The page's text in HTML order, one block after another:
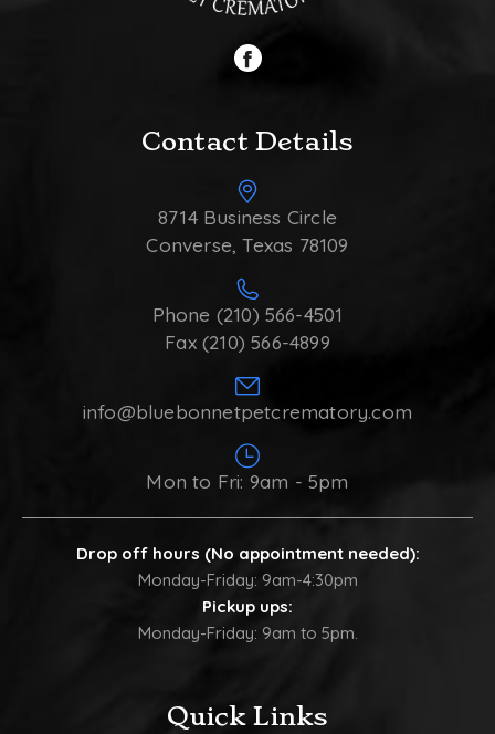
Contact Details
8714 Business Circle
Converse, Texas 78109
Phone (210) 566-4501
Fax (210) 566-4899
info@bluebonnetpetcrematory.com
Mon to Fri: 9am - 5pm
Drop off hours (No appointment needed):
Monday-Friday: 9am-4:30pm
Pickup ups:
Monday-Friday: 9am to 5pm.
Quick Links